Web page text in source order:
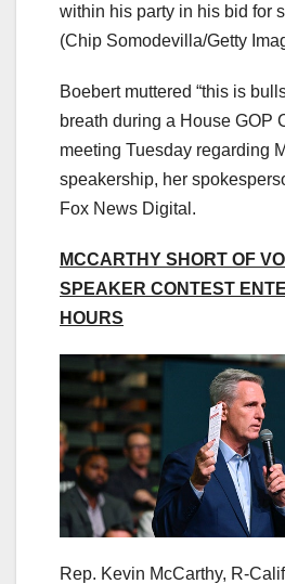
within his party in his bid for
(Chip Somodevilla/Getty
Boebert muttered “this is
breath during a House GOP
meeting Tuesday regarding
speakership, her
Fox News Digital.
MCCARTHY SHORT OF
SPEAKER CONTEST
HOURS
Rep. Kevin McCarthy, R-